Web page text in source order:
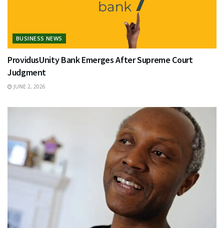
BUSINESS NEWS
ProvidusUnity Bank Emerges After Supreme Court
Judgment
JUNE 2, 2026